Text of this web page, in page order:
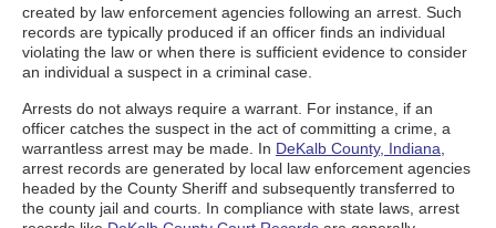
created by law enforcement agencies following an arrest. Such
records are typically produced if an officer finds an individual
violating the law or when there is sufficient evidence to consider
an individual a suspect in a criminal case.
Arrests do not always require a warrant. For instance, if an
officer catches the suspect in the act of committing a crime, a
warrantless arrest may be made. In DeKalb County, Indiana
arrest records are generated by local law enforcement agencies
headed by the County Sheriff and subsequently transferred to
the county jail and courts. In compliance with state laws, arrest